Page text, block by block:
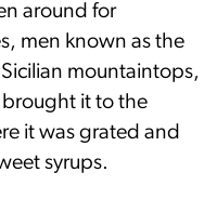
around for
men known as the
mountaintops,
it to the
it was grated and
syrups.